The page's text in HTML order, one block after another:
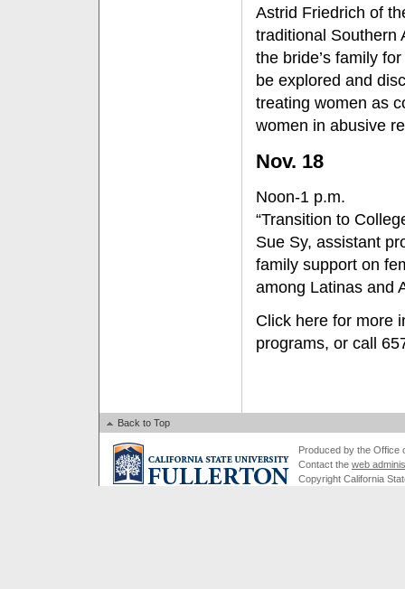
Astrid Friedrich of
traditional Southern
the bride’s family
be explored and
treating women as
women in abusive
Nov. 18
Noon-1 p.m.
“Transition to
Sue Sy, assistant
family support on
among Latinas and
Click here for more
programs, or call
Back to Top
Produced by the Office
Contact the web
Copyright California